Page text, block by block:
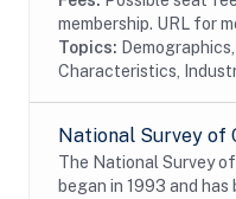
membership. URL for
Topics:
Characteristics,
National Survey of
The National Survey
began in 1993 and